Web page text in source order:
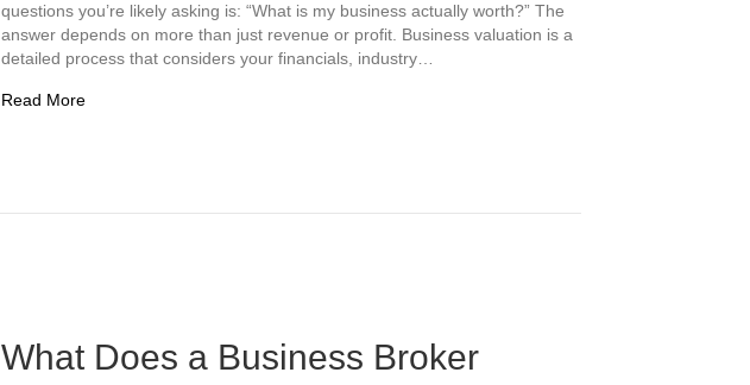
questions you’re likely asking is: “What is my business actually worth?” The
answer depends on more than just revenue or profit. Business valuation is a
detailed process that considers your financials, industry…
Read Moreabout How Much Is My Business Worth in Wilmington, NC?
What Does a Business Broker